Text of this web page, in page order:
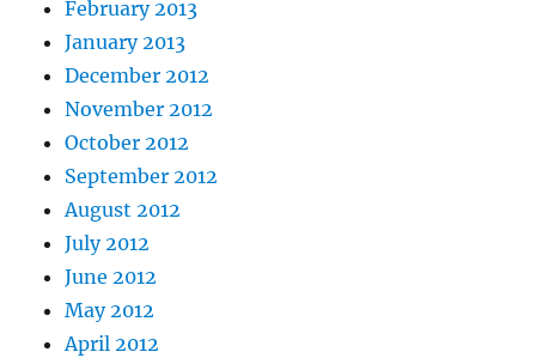
February 2013
January 2013
December 2012
November 2012
October 2012
September 2012
August 2012
July 2012
June 2012
May 2012
April 2012